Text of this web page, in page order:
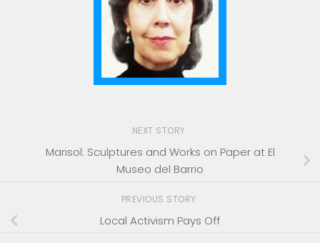
NEXT STORY
Marisol: Sculptures and Works on Paper at El
Museo del Barrio
PREVIOUS STORY
Local Activism Pays Off